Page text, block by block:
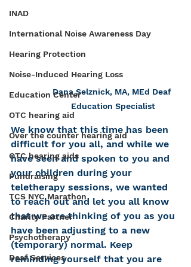
INAD
International Noise Awareness Day
Hearing Protection
Noise-Induced Hearing Loss
Education Center
OTC hearing aid
Over the counter hearing aid
OTC hearing aids
Fundraising
TCS NYC Marathon
Charity Partner
Psychotherapy
Deaf Services
Dana Selznick, MA, MEd Deaf
Education Specialist
We know that this time has been
difficult for you all, and while we
have seen and spoken to you and
your children during your
teletherapy sessions, we wanted
to reach out and let you all know
that we are thinking of you as you
have been adjusting to a new
(temporary) normal. Keep
reminding yourself that you are